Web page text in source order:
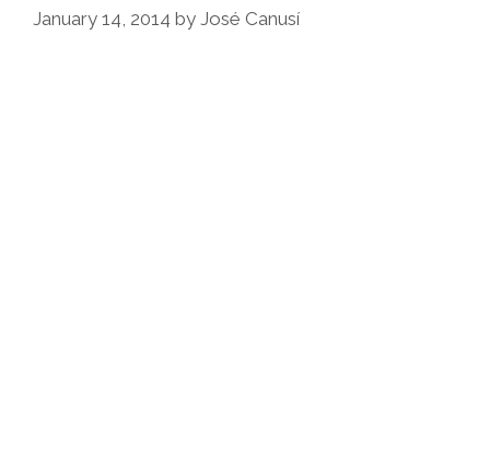
(video,
January 14, 2014 by José Canusí